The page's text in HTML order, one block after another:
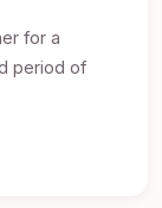
for a
period of